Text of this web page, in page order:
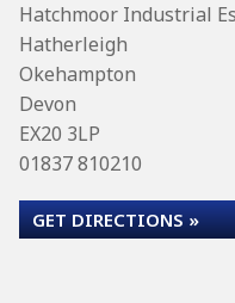
Hatchmoor Industrial
Hatherleigh
Okehampton
Devon
EX20 3LP
01837 810210
GET DIRECTIONS »